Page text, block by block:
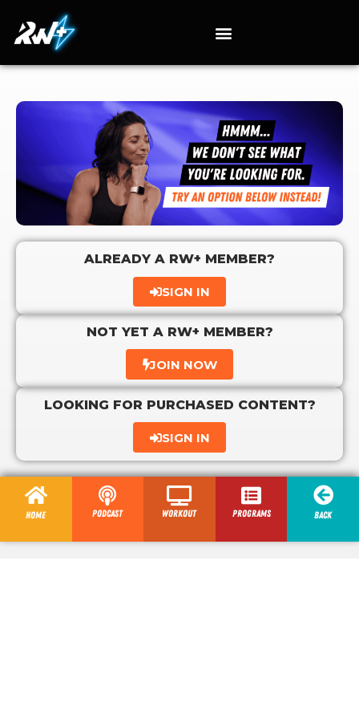
ALREADY A RW+ MEMBER?
SIGN IN
NOT YET A RW+ MEMBER?
JOIN NOW
LOOKING FOR PURCHASED CONTENT?
SIGN IN
Home Podcast Workout programs Back